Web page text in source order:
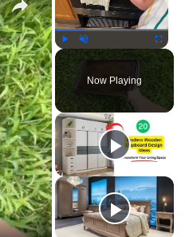
Fullscreen
Now Playing